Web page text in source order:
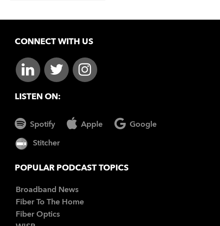
CONNECT WITH US
LISTEN ON:
Spotify Apple Google
Stitcher
POPULAR PODCAST TOPICS
Broadband News
Fiber To The Home
Fiber Optics